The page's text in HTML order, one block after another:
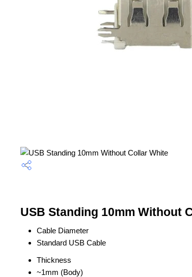
USB Standing 10mm Without
Cable Diameter
Standard USB Cable
Thickness
~1mm (Body)